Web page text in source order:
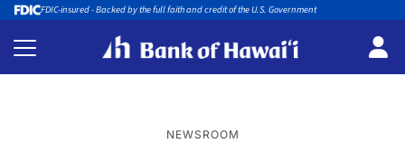
FDIC-insured - Backed by the full faith and credit of the U.S. Government
NEWSROOM